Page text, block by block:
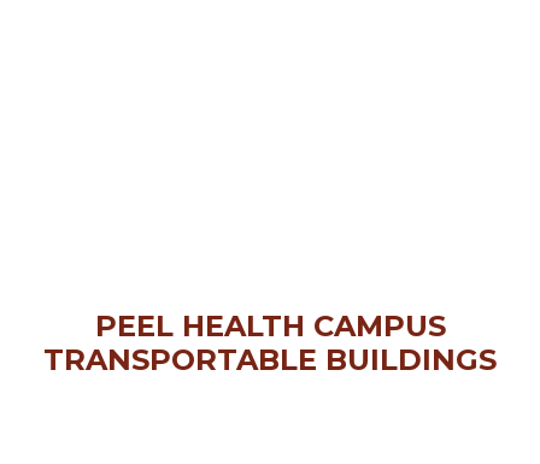
PEEL HEALTH CAMPUS
TRANSPORTABLE BUILDINGS